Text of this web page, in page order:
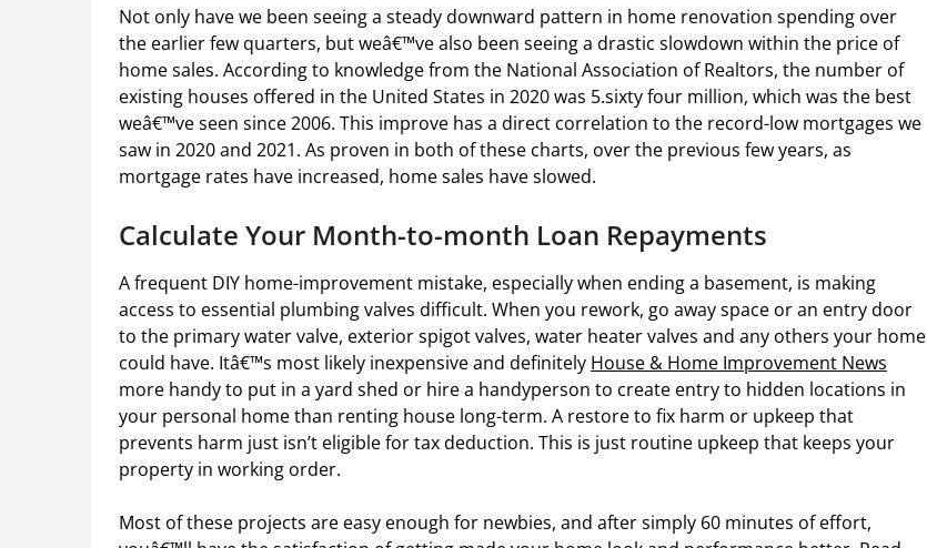
Not only have we been seeing a steady downward pattern in home renovation spending over
the earlier few quarters, but weâ€™ve also been seeing a drastic slowdown within the price of
home sales. According to knowledge from the National Association of Realtors, the number of
existing houses offered in the United States in 2020 was 5.sixty four million, which was the best
weâ€™ve seen since 2006. This improve has a direct correlation to the record-low mortgages we
saw in 2020 and 2021. As proven in both of these charts, over the previous few years, as
mortgage rates have increased, home sales have slowed.
Calculate Your Month-to-month Loan Repayments
A frequent DIY home-improvement mistake, especially when ending a basement, is making
access to essential plumbing valves difficult. When you rework, go away space or an entry door
to the primary water valve, exterior spigot valves, water heater valves and any others your home
could have. Itâ€™s most likely inexpensive and definitely House & Home Improvement News
more handy to put in a yard shed or hire a handyperson to create entry to hidden locations in
your personal home than renting house long-term. A restore to fix harm or upkeep that
prevents harm just isn’t eligible for tax deduction. This is just routine upkeep that keeps your
property in working order.
Most of these projects are easy enough for newbies, and after simply 60 minutes of effort,